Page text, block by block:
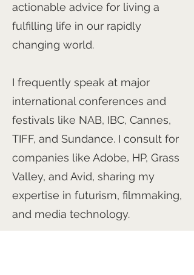
actionable advice for living a
fulfilling life in our rapidly
changing world.
I frequently speak at major
international conferences and
festivals like NAB, IBC, Cannes,
TIFF, and Sundance. I consult for
companies like Adobe, HP, Grass
Valley, and Avid, sharing my
expertise in futurism, filmmaking,
and media technology.